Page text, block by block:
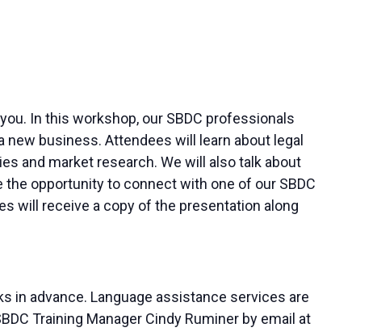
In this workshop, our SBDC professionals
business. Attendees will learn about legal
and market research. We will also talk about
opportunity to connect with one of our SBDC
will receive a copy of the presentation along
in advance. Language assistance services are
Training Manager Cindy Ruminer by email at